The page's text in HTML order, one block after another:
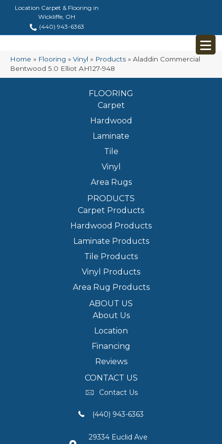
Location Carpet & Flooring in
Wickliffe, OH
(440) 943-6363
Home » Flooring » Vinyl » Products » Aladdin Commercial
Bentwood 5.0 Elliot AH127-948
FLOORING
Carpet
Hardwood
Laminate
Tile
Vinyl
Area Rugs
PRODUCTS
Carpet Products
Hardwood Products
Laminate Products
Tile Products
Vinyl Products
Area Rug Products
ABOUT US
About Us
Location
Financing
Reviews
CONTACT US
Contact Us
(440) 943-6363
29334 Euclid Ave